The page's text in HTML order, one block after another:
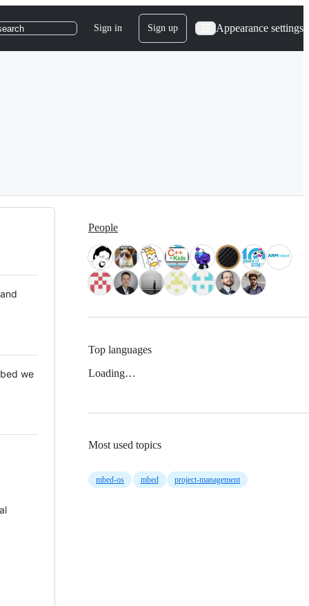
Sign in Sign up Appearance settings
we
People
Top languages
Loading…
Most used topics
mbed-os mbed project-management